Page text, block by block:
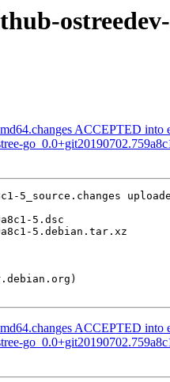
ACCEPTED into
5_source.changes
ACCEPTED into